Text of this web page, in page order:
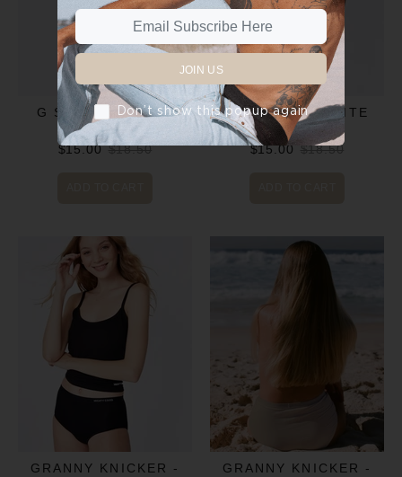
G STRING - GREY
$15.00 $18.50
G STRING - WHITE
$15.00 $18.50
GRANNY KNICKER -
GRANNY KNICKER -
JOIN US
Don’t show this popup again